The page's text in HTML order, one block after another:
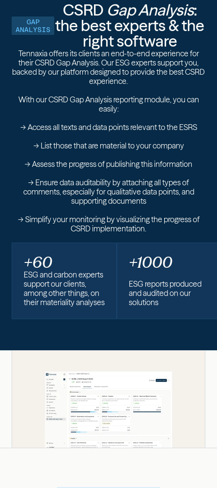
GAP
ANALYSIS
CSRD Gap Analysis:
the best experts & the
right software
Tennaxia offers its clients an end-to-end experience for
their CSRD Gap Analysis. Our ESG experts support you,
backed by our platform designed to provide the best CSRD
experience.
With our CSRD Gap Analysis reporting module, you can
easily:
-> Access all texts and data points relevant to the ESRS
-> List those that are material to your company
-> Assess the progress of publishing this information
-> Ensure data auditability by attaching all types of
comments, especially for qualitative data points, and
supporting documents
-> Simplify your monitoring by visualizing the progress of
CSRD implementation.
+60
ESG and carbon experts
support our clients,
among other things, on
their materiality analyses
+1000
ESG reports produced
and audited on our
solutions